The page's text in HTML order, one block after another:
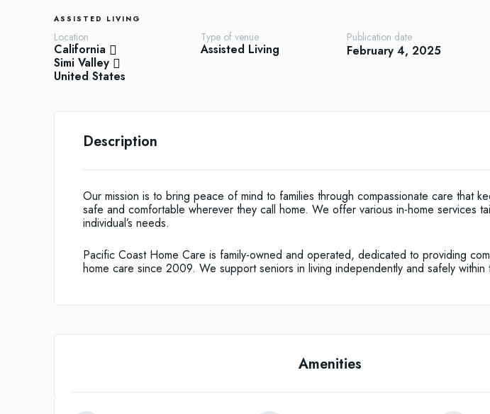
ASSISTED LIVING
Location
California
Simi Valley
United States
Type of venue
Assisted Living
Publication date
February 4, 2025
Description
Our mission is to bring peace of mind to families through compassionate care that
safe and comfortable wherever they call home. We offer various in-home services
individual’s needs.
Pacific Coast Home Care is family-owned and operated, dedicated to providing
home care since 2009. We support seniors in living independently and safely within
Amenities